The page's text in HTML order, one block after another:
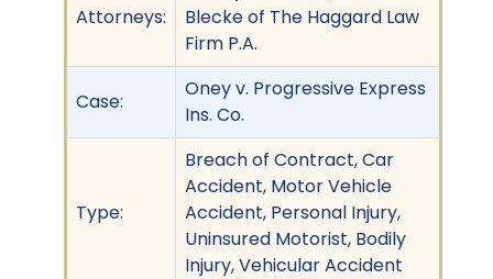
Attorneys:
Blecke of The Haggard Law
Firm P.A.
Case:
Oney v. Progressive Express
Ins. Co.
Type:
Breach of Contract, Car
Accident, Motor Vehicle
Accident, Personal Injury,
Uninsured Motorist, Bodily
Injury, Vehicular Accident